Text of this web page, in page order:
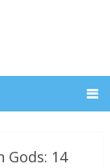
Gods: 14